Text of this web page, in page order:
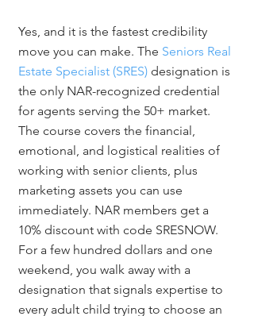
Yes, and it is the fastest credibility
move you can make. The Seniors Real
Estate Specialist (SRES) designation is
the only NAR-recognized credential
for agents serving the 50+ market.
The course covers the financial,
emotional, and logistical realities of
working with senior clients, plus
marketing assets you can use
immediately. NAR members get a
10% discount with code SRESNOW.
For a few hundred dollars and one
weekend, you walk away with a
designation that signals expertise to
every adult child trying to choose an